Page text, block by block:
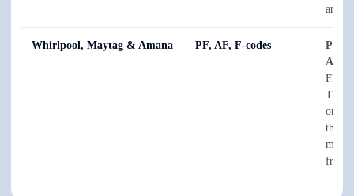
Whirlpool, Maytag & Amana PF, AF, F-codes PF
AF
Flow
The
or
them
meter
from